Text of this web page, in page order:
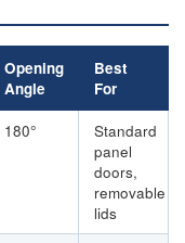
Opening
Angle
Best
For
180°
Standard
panel
doors,
removable
lids